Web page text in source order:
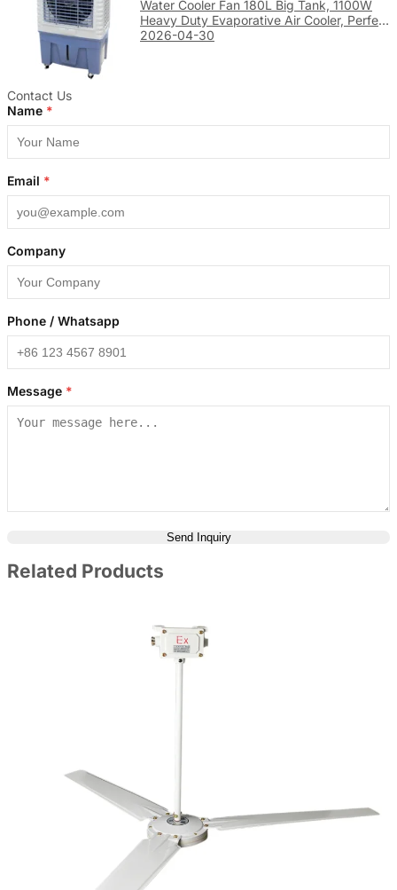
Water Cooler Fan 180L Big Tank, 1100W
Heavy Duty Evaporative Air Cooler, Perfect
for Large Factory & Warehouse Cooling
2026-04-30
Contact Us
Name *
Email *
Company
Phone / Whatsapp
Message *
Send Inquiry
Related Products